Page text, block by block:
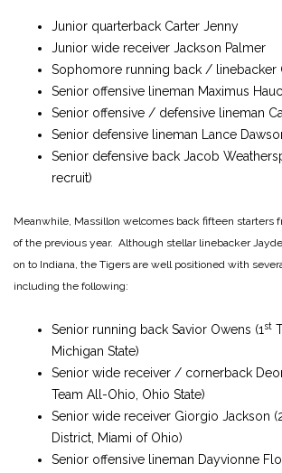
Junior quarterback Carter Jenny
Junior wide receiver Jackson Palmer
Sophomore running back / linebacker
Senior offensive lineman Maximus
Senior offensive / defensive lineman
Senior defensive lineman Lance
Senior defensive back Jacob
recruit)
Meanwhile, Massillon welcomes back fifteen starters
of the previous year. Although stellar linebacker
on to Indiana, the Tigers are well positioned with
including the following:
Senior running back Savior Owens (1 st
Michigan State)
Senior wide receiver / cornerback
Team All-Ohio, Ohio State)
Senior wide receiver Giorgio Jackson
District, Miami of Ohio)
Senior offensive lineman Dayvionne